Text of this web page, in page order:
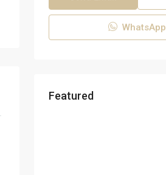
WhatsApp
Featured